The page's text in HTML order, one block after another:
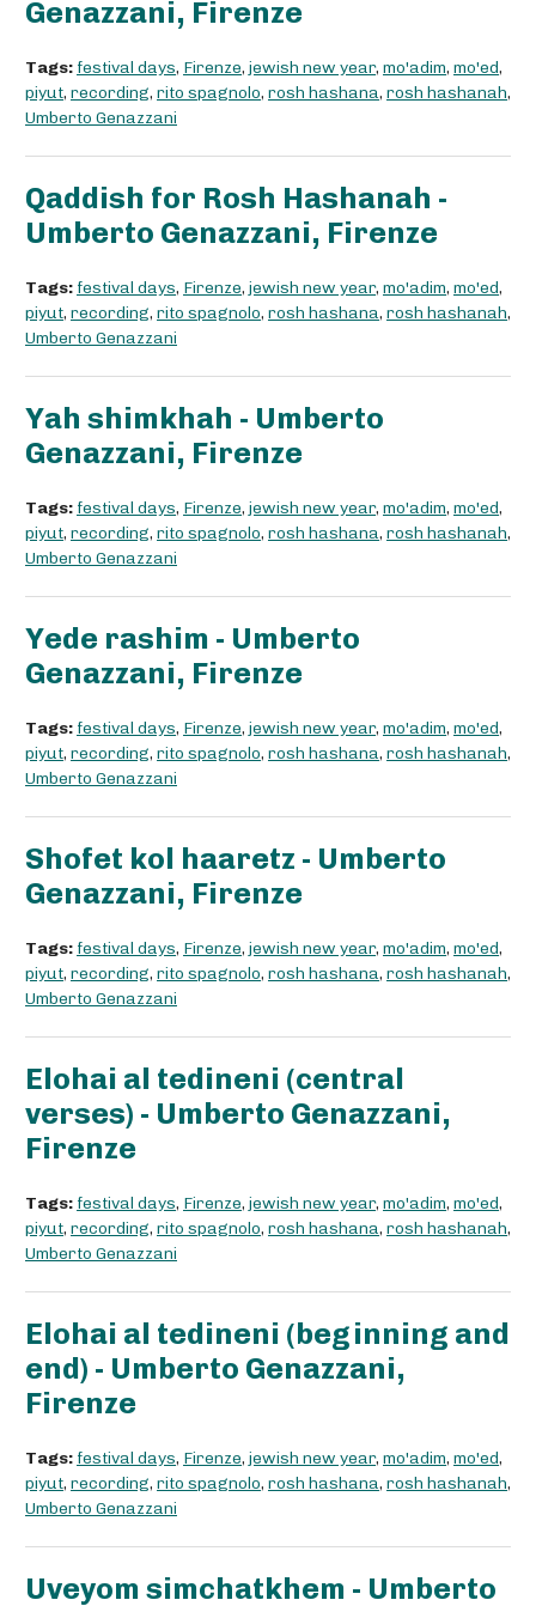
Genazzani, Firenze
Tags: festival days, Firenze, jewish new year, mo'adim, mo'ed,
piyut, recording, rito spagnolo, rosh hashana, rosh hashanah,
Umberto Genazzani
Qaddish for Rosh Hashanah -
Umberto Genazzani, Firenze
Tags: festival days, Firenze, jewish new year, mo'adim, mo'ed,
piyut, recording, rito spagnolo, rosh hashana, rosh hashanah,
Umberto Genazzani
Yah shimkhah - Umberto
Genazzani, Firenze
Tags: festival days, Firenze, jewish new year, mo'adim, mo'ed,
piyut, recording, rito spagnolo, rosh hashana, rosh hashanah,
Umberto Genazzani
Yede rashim - Umberto
Genazzani, Firenze
Tags: festival days, Firenze, jewish new year, mo'adim, mo'ed,
piyut, recording, rito spagnolo, rosh hashana, rosh hashanah,
Umberto Genazzani
Shofet kol haaretz - Umberto
Genazzani, Firenze
Tags: festival days, Firenze, jewish new year, mo'adim, mo'ed,
piyut, recording, rito spagnolo, rosh hashana, rosh hashanah,
Umberto Genazzani
Elohai al tedineni (central
verses) - Umberto Genazzani,
Firenze
Tags: festival days, Firenze, jewish new year, mo'adim, mo'ed,
piyut, recording, rito spagnolo, rosh hashana, rosh hashanah,
Umberto Genazzani
Elohai al tedineni (beginning and
end) - Umberto Genazzani,
Firenze
Tags: festival days, Firenze, jewish new year, mo'adim, mo'ed,
piyut, recording, rito spagnolo, rosh hashana, rosh hashanah,
Umberto Genazzani
Uveyom simchatkhem - Umberto